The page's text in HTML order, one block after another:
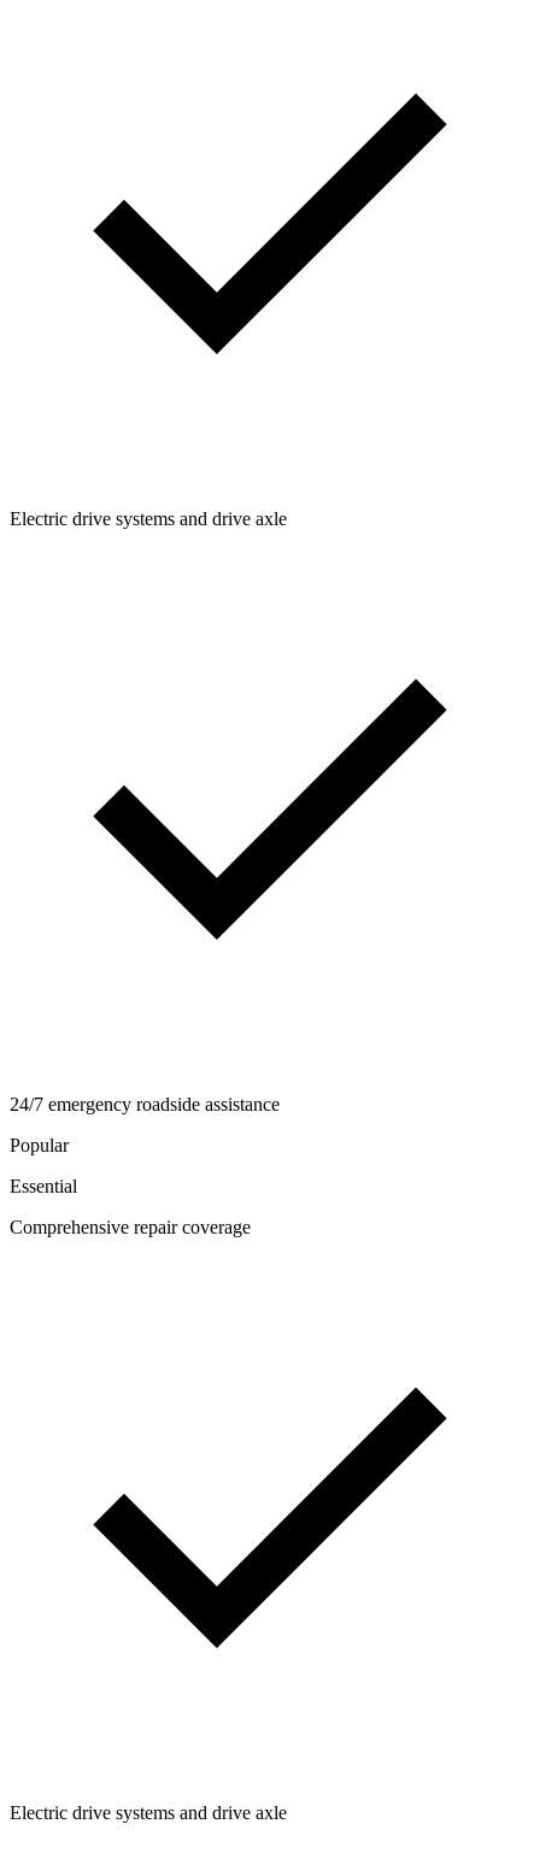
Electric drive systems and drive axle
24/7 emergency roadside assistance
Popular
Essential
Comprehensive repair coverage
Electric drive systems and drive axle